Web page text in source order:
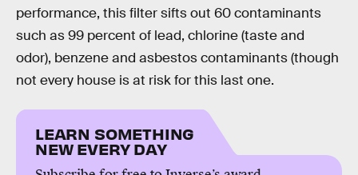
performance, this filter sifts out 60 contaminants
such as 99 percent of lead, chlorine (taste and
odor), benzene and asbestos contaminants (though
not every house is at risk for this last one.
LEARN SOMETHING
NEW EVERY DAY